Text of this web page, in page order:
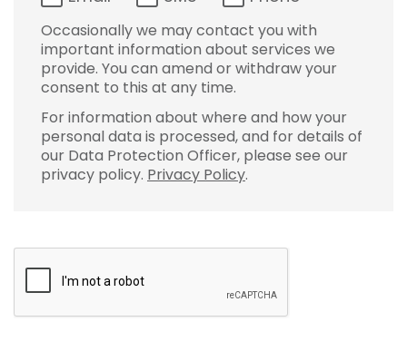
Occasionally we may contact you with
important information about services we
provide. You can amend or withdraw your
consent to this at any time.
For information about where and how your
personal data is processed, and for details of
our Data Protection Officer, please see our
privacy policy. Privacy Policy.